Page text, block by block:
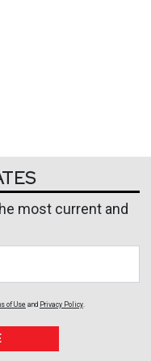
most current and
of Use and Privacy Policy